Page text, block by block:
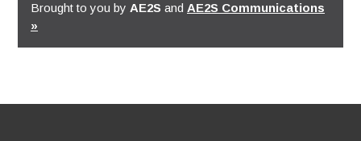
Brought to you by AE2S and AE2S Communications
»